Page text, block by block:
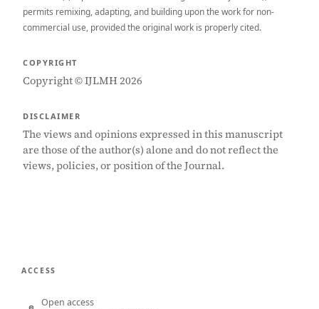
permits remixing, adapting, and building upon the work for non-
commercial use, provided the original work is properly cited.
COPYRIGHT
Copyright © IJLMH 2026
DISCLAIMER
The views and opinions expressed in this manuscript
are those of the author(s) alone and do not reflect the
views, policies, or position of the Journal.
ACCESS
Open access